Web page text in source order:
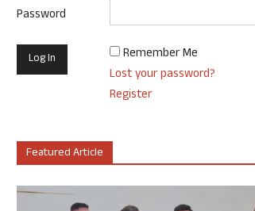
Password
Remember Me
Lost your password?
Register
Featured Article